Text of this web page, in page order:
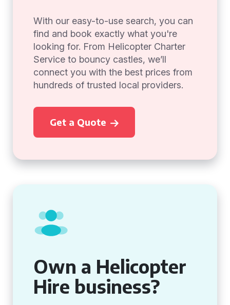
With our easy-to-use search, you can
find and book exactly what you're
looking for. From Helicopter Charter
Service to bouncy castles, we’ll
connect you with the best prices from
hundreds of trusted local providers.
Get a Quote
Own a Helicopter
Hire business?